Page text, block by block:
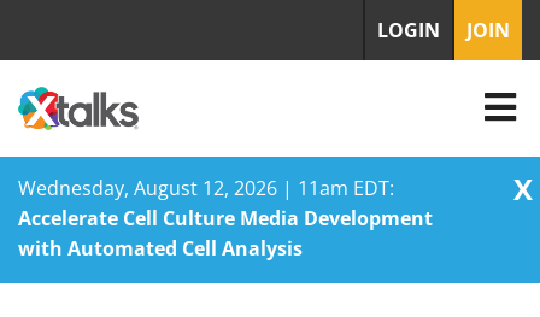
Wednesday, August 12, 2026 | 11am EDT:
Accelerate Cell Culture Media Development
with Automated Cell Analysis
X
LOGIN JOIN